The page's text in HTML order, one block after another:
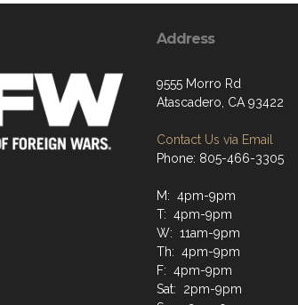
Address
9555 Morro Rd
Atascadero, CA 93422
Contact Us via Email
Phone: 805-466-3305
M: 4pm-9pm
T: 4pm-9pm
W: 11am-9pm
Th: 4pm-9pm
F: 4pm-9pm
Sat: 2pm-9pm